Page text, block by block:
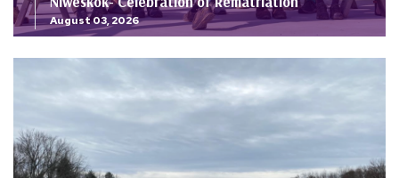
August 03, 2026